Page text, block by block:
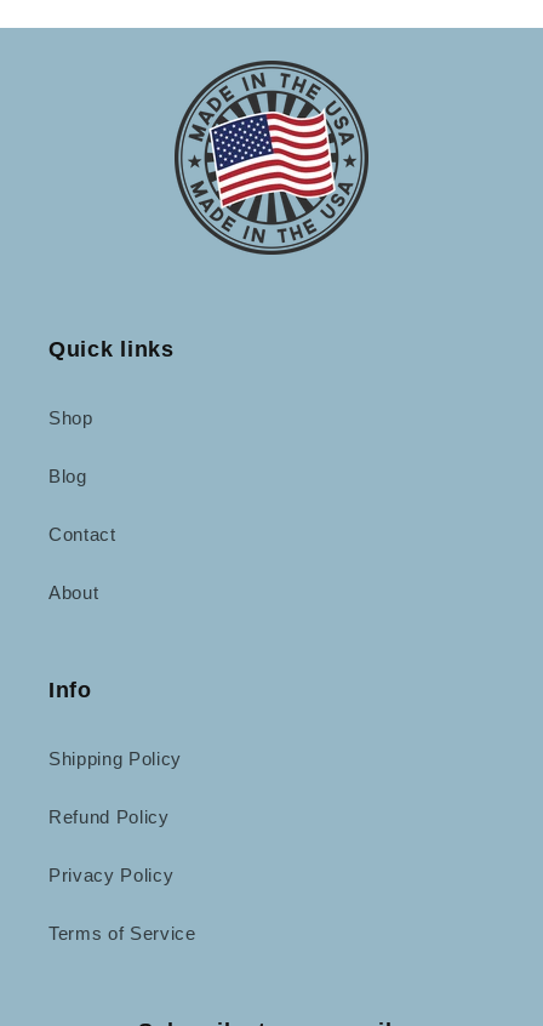
Quick links
Shop
Blog
Contact
About
Info
Shipping Policy
Refund Policy
Privacy Policy
Terms of Service